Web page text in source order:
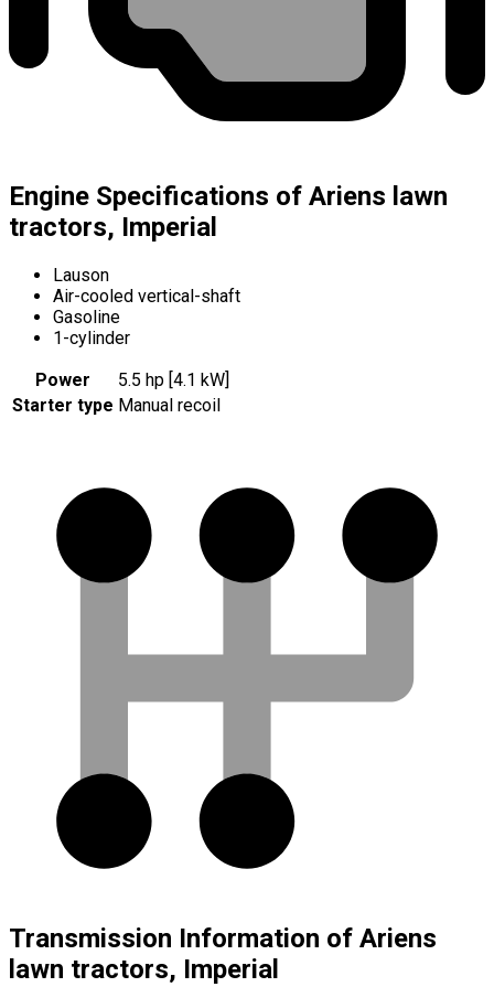
Engine Specifications of Ariens lawn
tractors, Imperial
Lauson
Air-cooled vertical-shaft
Gasoline
1-cylinder
Power
5.5 hp [4.1 kW]
Starter type Manual recoil
Transmission Information of Ariens
lawn tractors, Imperial